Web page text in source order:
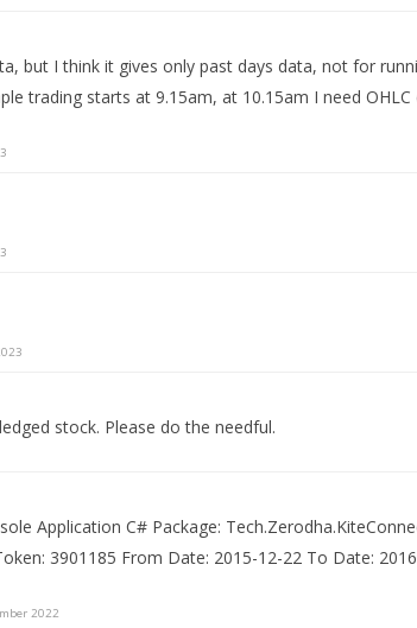
but I think it gives only past days data, not for
trading starts at 9.15am, at 10.15am I need
stock. Please do the needful.
Application C# Package:
3901185 From Date: 2015-12-22 To Date:
2022